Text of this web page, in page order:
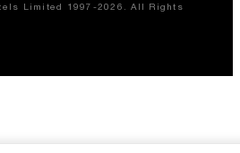
Limited 1997-2026. All Rights